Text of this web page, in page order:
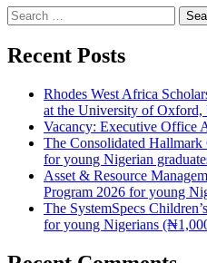
Search
for:
Recent Posts
Rhodes West Africa
at the University of
Vacancy: Executive Office
The Consolidated Hallmark
for young Nigerian
Asset & Resource
Program 2026 for young
The SystemSpecs
for young Nigerians